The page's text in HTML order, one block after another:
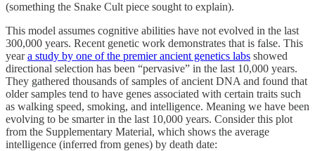
(something the Snake Cult piece sought to explain).
This model assumes cognitive abilities have not evolved in the last
300,000 years. Recent genetic work demonstrates that is false. This
yeara study by one of the premier ancient genetics labs showed
directional selection has been “pervasive” in the last 10,000 years.
They gathered thousands of samples of ancient DNA and found that
older samples tend to have genes associated with certain traits such
as walking speed, smoking, and intelligence. Meaning we have been
evolving to be smarter in the last 10,000 years. Consider this plot
from the Supplementary Material, which shows the average
intelligence (inferred from genes) by death date: